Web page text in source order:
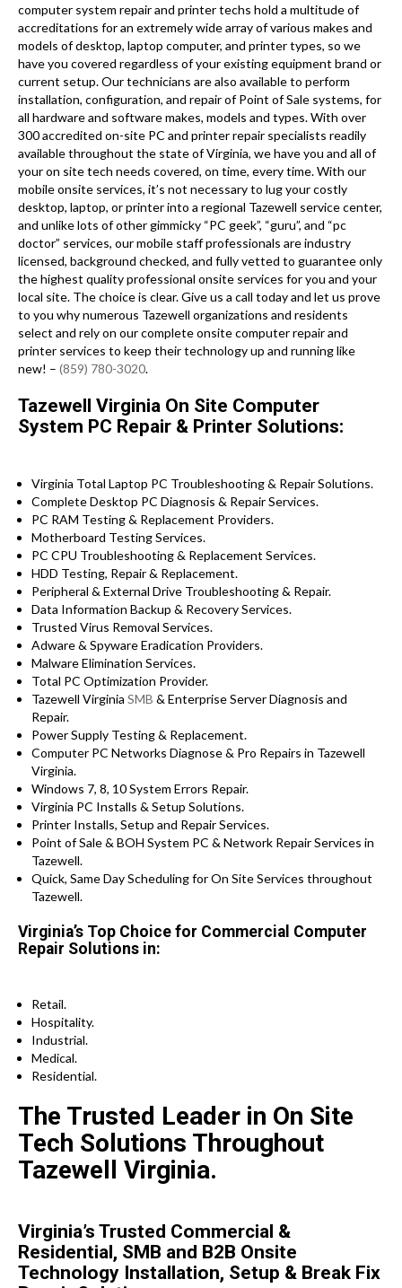
computer system repair and printer techs hold a multitude of
accreditations for an extremely wide array of various makes and
models of desktop, laptop computer, and printer types, so we
have you covered regardless of your existing equipment brand or
current setup. Our technicians are also available to perform
installation, configuration, and repair of Point of Sale systems, for
all hardware and software makes, models and types. With over
300 accredited on-site PC and printer repair specialists readily
available throughout the state of Virginia, we have you and all of
your on site tech needs covered, on time, every time. With our
mobile onsite services, it’s not necessary to lug your costly
desktop, laptop, or printer into a regional Tazewell service center,
and unlike lots of other gimmicky “PC geek”, “guru”, and “pc
doctor” services, our mobile staff professionals are industry
licensed, background checked, and fully vetted to guarantee only
the highest quality professional onsite services for you and your
local site. The choice is clear. Give us a call today and let us prove
to you why numerous Tazewell organizations and residents
select and rely on our complete onsite computer repair and
printer services to keep their technology up and running like
new! – (859) 780-3020.
Tazewell Virginia On Site Computer
System PC Repair & Printer Solutions:
Virginia Total Laptop PC Troubleshooting & Repair Solutions .
Complete Desktop PC Diagnosis & Repair Services.
PC RAM Testing & Replacement Providers.
Motherboard Testing Services.
PC CPU Troubleshooting & Replacement Services.
HDD Testing, Repair & Replacement.
Peripheral & External Drive Troubleshooting & Repair.
Data Information Backup & Recovery Services.
Trusted Virus Removal Services.
Adware & Spyware Eradication Providers.
Malware Elimination Services.
Total PC Optimization Provider.
Tazewell Virginia SMB & Enterprise Server Diagnosis and
Repair.
Power Supply Testing & Replacement.
Computer PC Networks Diagnose & Pro Repairs in Tazewell
Virginia.
Windows 7, 8, 10 System Errors Repair.
Virginia PC Installs & Setup Solutions.
Printer Installs, Setup and Repair Services.
Point of Sale & BOH System PC & Network Repair Services in
Tazewell.
Quick, Same Day Scheduling for On Site Services throughout
Tazewell.
Virginia’s Top Choice for Commercial Computer
Repair Solutions in:
Retail.
Hospitality.
Industrial.
Medical.
Residential.
The Trusted Leader in On Site
Tech Solutions Throughout
Tazewell Virginia.
Virginia’s Trusted Commercial &
Residential, SMB and B2B Onsite
Technology Installation, Setup & Break Fix